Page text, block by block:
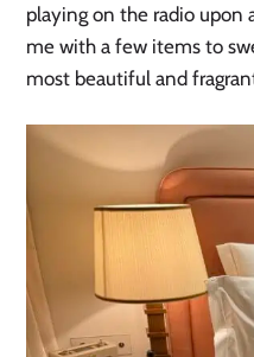
playing on the radio upon
me with a few items to
most beautiful and